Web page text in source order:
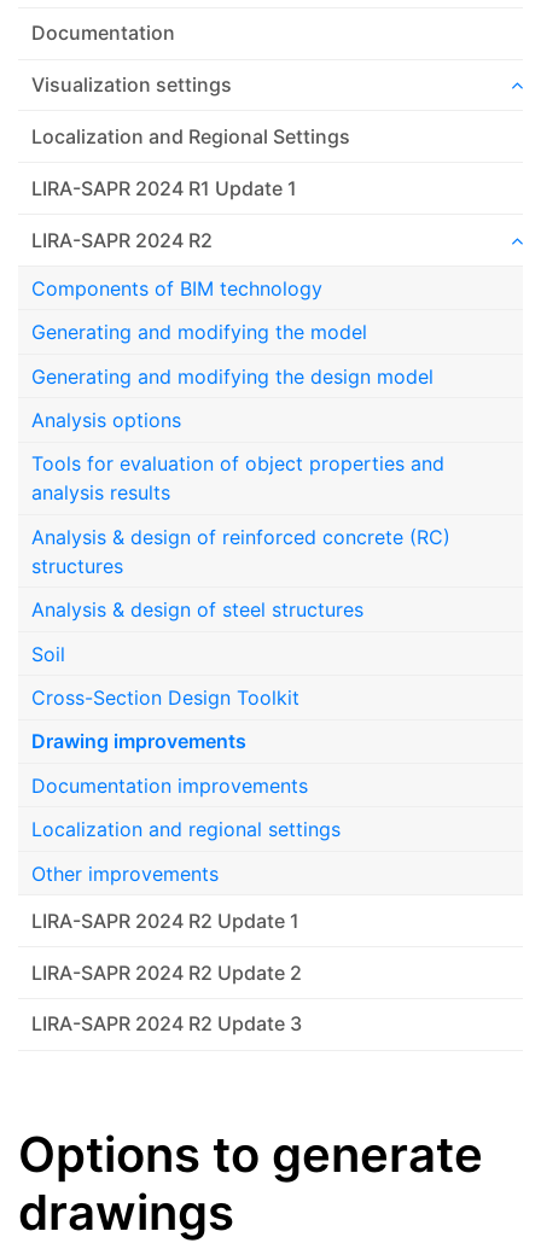
Documentation
Visualization settings
Localization and Regional Settings
LIRA-SAPR 2024 R1 Update 1
LIRA-SAPR 2024 R2
Components of BIM technology
Generating and modifying the model
Generating and modifying the design model
Analysis options
Tools for evaluation of object properties and
analysis results
Analysis & design of reinforced concrete (RC)
structures
Analysis & design of steel structures
Soil
Cross-Section Design Toolkit
Drawing improvements
Documentation improvements
Localization and regional settings
Other improvements
LIRA-SAPR 2024 R2 Update 1
LIRA-SAPR 2024 R2 Update 2
LIRA-SAPR 2024 R2 Update 3
Options to generate
drawings